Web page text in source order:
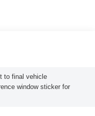
to final vehicle
window sticker for